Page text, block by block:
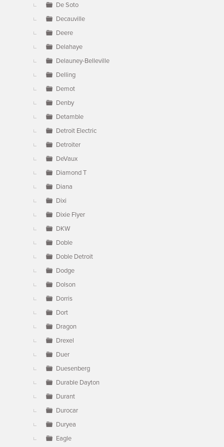
De Soto
Decauville
Deere
Delahaye
Delauney-Belleville
Delling
Demot
Denby
Detamble
Detroit Electric
Detroiter
DeVaux
Diamond T
Diana
Dixi
Dixie Flyer
DKW
Doble
Doble Detroit
Dodge
Dolson
Dorris
Dort
Dragon
Drexel
Duer
Duesenberg
Durable Dayton
Durant
Durocar
Duryea
Eagle